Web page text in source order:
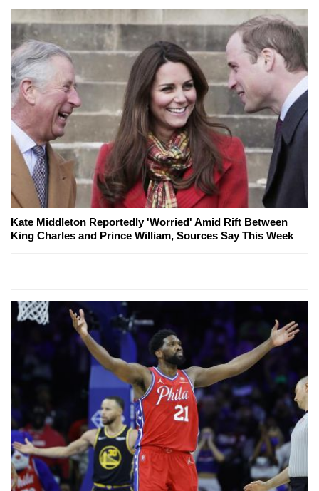
Kate Middleton Reportedly 'Worried' Amid Rift Between
King Charles and Prince William, Sources Say This Week